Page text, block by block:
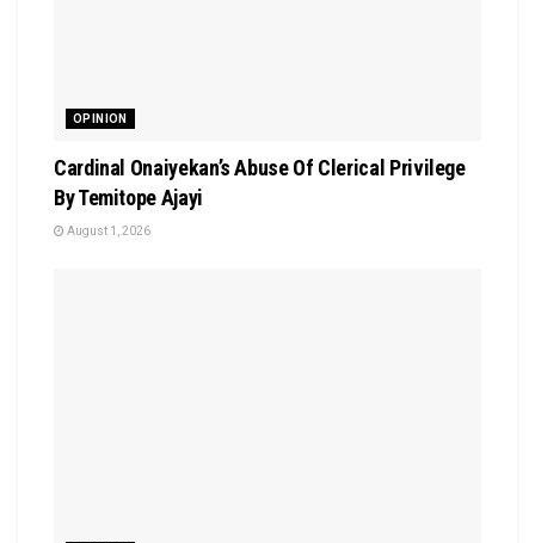
OPINION
Cardinal Onaiyekan’s Abuse Of Clerical Privilege
By Temitope Ajayi
August 1, 2026